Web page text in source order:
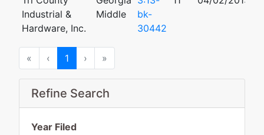
Refine Search
Year Filed
Industrial &
Hardware, Inc.
Middle
bk-
30442
« First‹ Previous
1 › Next
»